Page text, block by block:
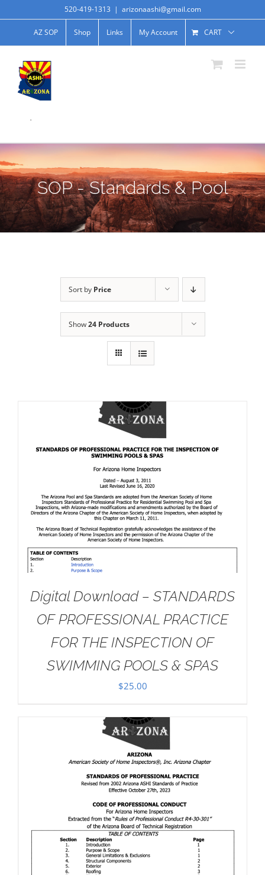
520-419-1313 | arizonaashi@gmail.com
AZ SOP Shop Links My Account CART
.
SOP - Standards & Pool
Sort by Price
Show24 Products
Digital Download – STANDARDS
OF PROFESSIONAL PRACTICE
FOR THE INSPECTION OF
SWIMMING POOLS & SPAS
$25.00